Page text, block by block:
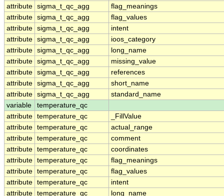
attribute sigma_t_qc_agg
flag_meanings
attribute sigma_t_qc_agg
flag_values
attribute sigma_t_qc_agg
intent
attribute sigma_t_qc_agg
ioos_category
attribute sigma_t_qc_agg
long_name
attribute sigma_t_qc_agg
missing_value
attribute sigma_t_qc_agg
references
attribute sigma_t_qc_agg
short_name
attribute sigma_t_qc_agg
standard_name
variable
temperature_qc
attribute temperature_qc
_FillValue
attribute temperature_qc
actual_range
attribute temperature_qc
comment
attribute temperature_qc
coordinates
attribute temperature_qc
flag_meanings
attribute temperature_qc
flag_values
attribute temperature_qc
intent
attribute temperature_qc
long_name